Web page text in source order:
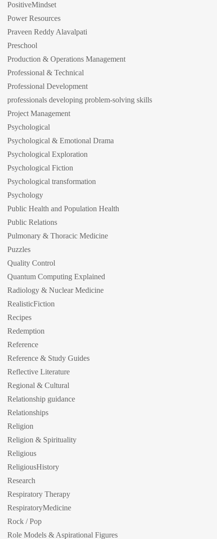
PositiveMindset
Power Resources
Praveen Reddy Alavalpati
Preschool
Production & Operations Management
Professional & Technical
Professional Development
professionals developing problem-solving skills
Project Management
Psychological
Psychological & Emotional Drama
Psychological Exploration
Psychological Fiction
Psychological transformation
Psychology
Public Health and Population Health
Public Relations
Pulmonary & Thoracic Medicine
Puzzles
Quality Control
Quantum Computing Explained
Radiology & Nuclear Medicine
RealisticFiction
Recipes
Redemption
Reference
Reference & Study Guides
Reflective Literature
Regional & Cultural
Relationship guidance
Relationships
Religion
Religion & Spirituality
Religious
ReligiousHistory
Research
Respiratory Therapy
RespiratoryMedicine
Rock / Pop
Role Models & Aspirational Figures